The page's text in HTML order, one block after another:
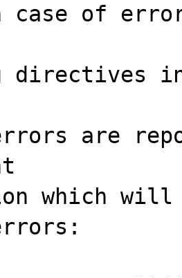
case of
directives
are
which